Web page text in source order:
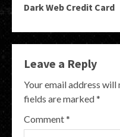
Dark Web Credit Card
Leave a Reply
Your email address will
fields are marked*
Comment*